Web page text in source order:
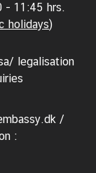
- 11:45 hrs.
holidays)
legalisation
/
: